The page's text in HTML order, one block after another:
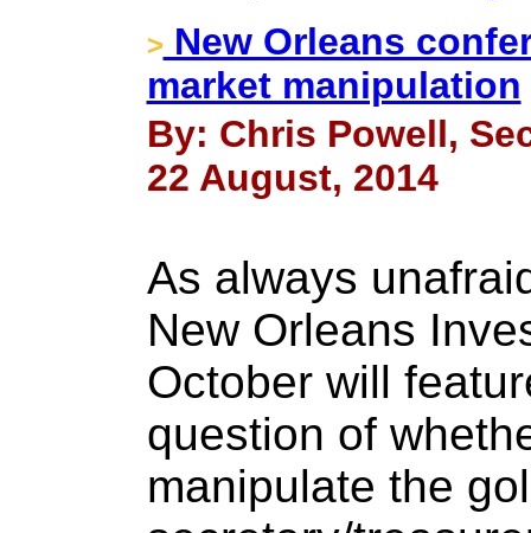
> New Orleans
market manipulation
By: Chris Powell,
22 August, 2014
As always
New Orleans
October will
question of
manipulate the